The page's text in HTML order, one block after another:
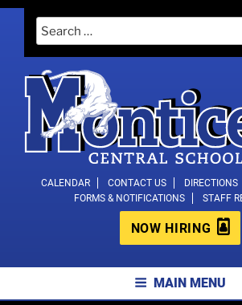
content
for:
MONTICELLO
DISTRICT
CALENDAR CONTACT US DIRECTIONS
FORMS & NOTIFICATIONS
STAFF
NOW HIRING
MAIN MENU